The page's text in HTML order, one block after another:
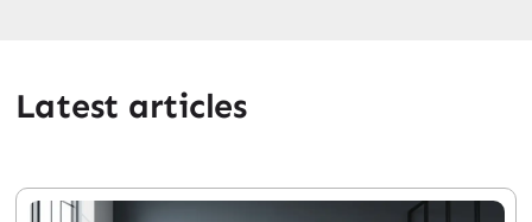
Latest articles